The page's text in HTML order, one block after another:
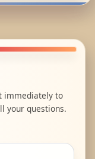
immediately to
your questions.